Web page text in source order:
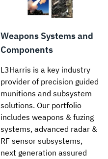
Weapons Systems and
Components
L3Harris is a key industry
provider of precision guided
munitions and subsystem
solutions. Our portfolio
includes weapons & fuzing
systems, advanced radar &
RF sensor subsystems,
next generation assured